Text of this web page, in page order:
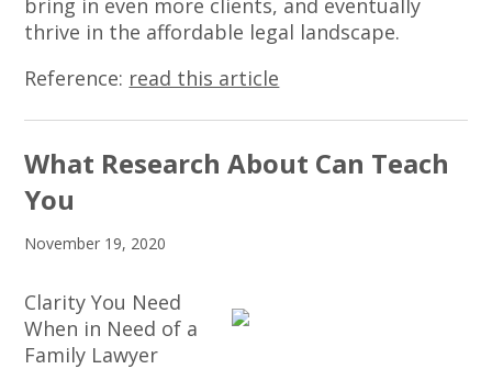
bring in even more clients, and eventually
thrive in the affordable legal landscape.
Reference: read this article
What Research About Can Teach
You
November 19, 2020
Clarity You Need
When in Need of a
Family Lawyer